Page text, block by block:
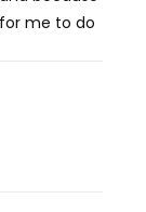
me to do